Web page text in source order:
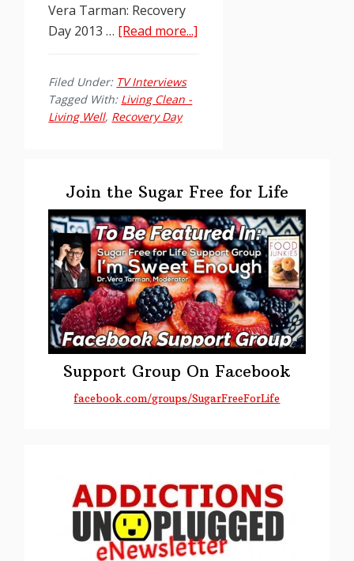
Vera Tarman: Recovery
Day 2013 … [Read more...]
Filed Under: TV Interviews
Tagged With: Living Clean -
Living Well, Recovery Day
SidebarJoin the Sugar Free for Life
Support Group On Facebook
facebook.com/groups/SugarFreeForLife